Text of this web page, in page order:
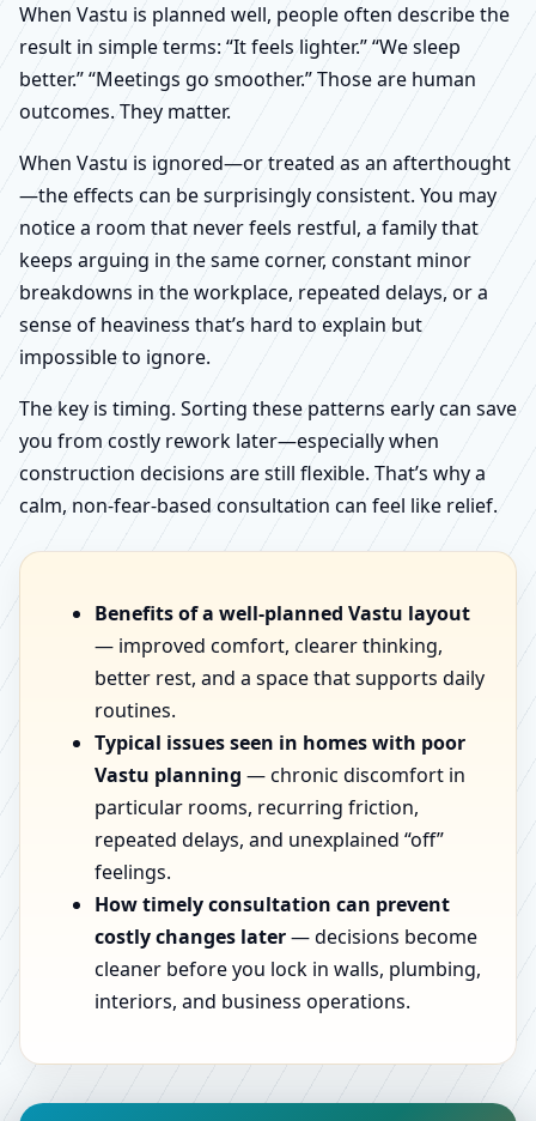
When Vastu is planned well, people often describe the
result in simple terms: “It feels lighter.” “We sleep
better.” “Meetings go smoother.” Those are human
outcomes. They matter.
When Vastu is ignored—or treated as an afterthought
—the effects can be surprisingly consistent. You may
notice a room that never feels restful, a family that
keeps arguing in the same corner, constant minor
breakdowns in the workplace, repeated delays, or a
sense of heaviness that’s hard to explain but
impossible to ignore.
The key is timing. Sorting these patterns early can save
you from costly rework later—especially when
construction decisions are still flexible. That’s why a
calm, non-fear-based consultation can feel like relief.
Benefits of a well-planned Vastu layout
— improved comfort, clearer thinking,
better rest, and a space that supports daily
routines.
Typical issues seen in homes with poor
Vastu planning — chronic discomfort in
particular rooms, recurring friction,
repeated delays, and unexplained “off”
feelings.
How timely consultation can prevent
costly changes later— decisions become
cleaner before you lock in walls, plumbing,
interiors, and business operations.